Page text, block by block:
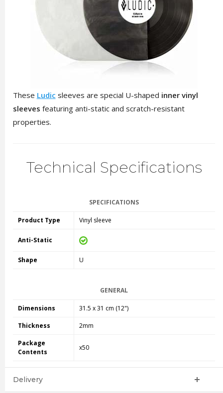
These Ludic sleeves are special U-shaped inner vinyl
sleeves featuring anti-static and scratch-resistant
properties.
Technical Specifications
SPECIFICATIONS
Product Type Vinyl sleeve
Anti-Static
Shape U
GENERAL
Dimensions 31.5 x 31 cm (12")
Thickness 2mm
Package
Contents
x50
Delivery